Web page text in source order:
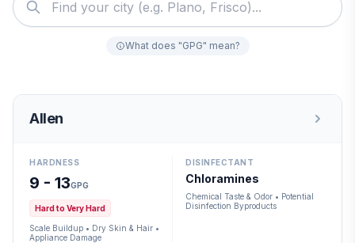
What does "GPG" mean?
Allen
HARDNESS
9 - 13GPG
Hard to Very Hard
Scale Buildup • Dry Skin & Hair •
Appliance Damage
DISINFECTANT
Chloramines
Chemical Taste & Odor • Potential
Disinfection Byproducts